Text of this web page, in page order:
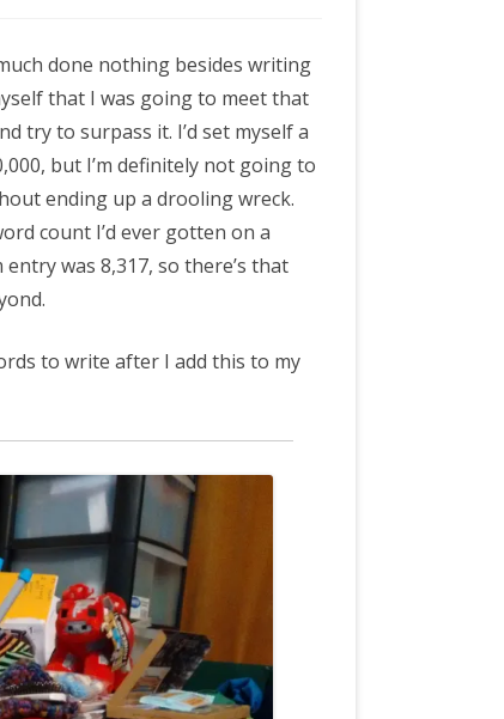
done nothing besides writing
that I was going to meet that
try to surpass it. I’d set myself a
but I’m definitely not going to
ending up a drooling wreck.
count I’d ever gotten on a
entry was 8,317, so there’s that
to write after I add this to my